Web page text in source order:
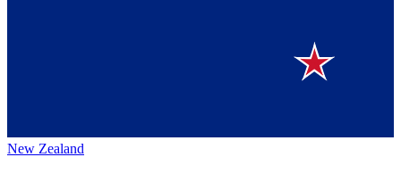
New Zealand